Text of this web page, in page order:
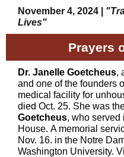
November 4, 2024 |
Lives"
Prayers
Dr. Janelle Goetcheus,
and one of the founders
medical facility for
died Oct. 25. She was
Goetcheus, who served
House. A memorial
Nov. 16. in the Notre
Washington University.